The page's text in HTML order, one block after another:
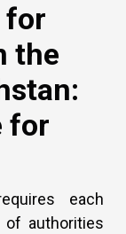
for
the
for
each
authorities